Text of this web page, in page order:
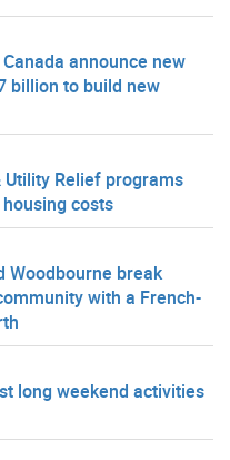
announce new
billion to build new
Utility Relief programs
costs
Woodbourne break
with a French-
long weekend activities